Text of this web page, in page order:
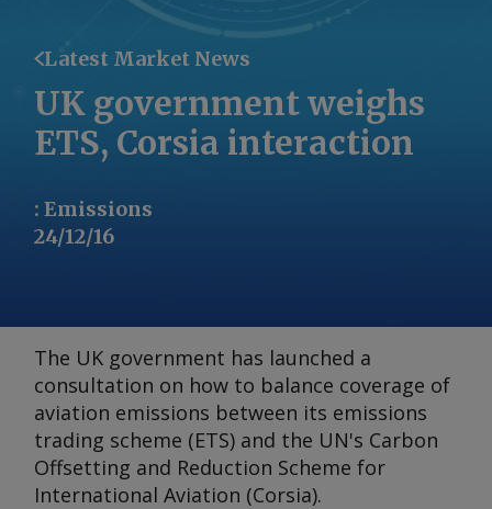
Latest Market News
UK government weighs
ETS, Corsia interaction
: Emissions
24/12/16
The UK government has launched a
consultation on how to balance coverage of
aviation emissions between its emissions
trading scheme (ETS) and the UN's Carbon
Offsetting and Reduction Scheme for
International Aviation (Corsia).